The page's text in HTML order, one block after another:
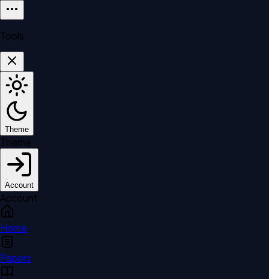
Tools
Theme
Theme
Account
Account
Home
Papers